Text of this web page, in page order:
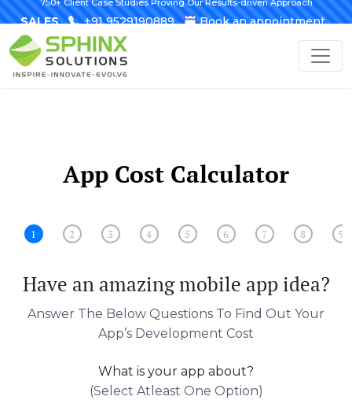
SALES +91 9529190889 Book an appointment
App Cost Calculator
1 2 3 4 5 6 7 8 9
Have an amazing mobile app idea?
Answer The Below Questions To Find Out Your
App’s Development Cost
What is your app about?
(select Atleast One Option)